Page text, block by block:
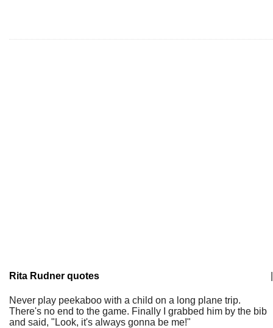
Rita Rudner quotes
Never play peekaboo with a child on a long plane trip.
There's no end to the game. Finally I grabbed him by the bib
and said, "Look, it's always gonna be me!"